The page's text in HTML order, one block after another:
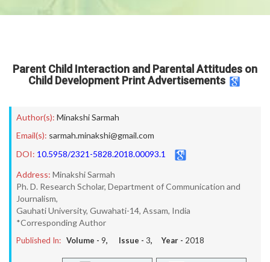
Parent Child Interaction and Parental Attitudes on
Child Development Print Advertisements
Author(s): Minakshi Sarmah
Email(s): sarmah.minakshi@gmail.com
DOI: 10.5958/2321-5828.2018.00093.1
Address: Minakshi Sarmah
Ph. D. Research Scholar, Department of Communication and
Journalism,
Gauhati University, Guwahati-14, Assam, India
*Corresponding Author
Published In: Volume - 9, Issue - 3, Year - 2018